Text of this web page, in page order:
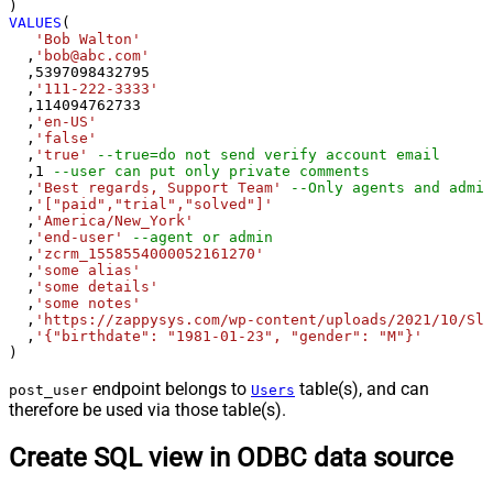
VALUES (
'Bob Walton'
  ,
'bob@abc.com'
  ,
5397098432795
  ,
'111-222-3333'
  ,
114094762733
  ,
'en-US'
  ,
'false'
  ,
'true'
--true=do not send verify account email
  ,
1
--user can put only private comments
  ,
'Best regards, Support Team'
--Only agents and
  ,
'["paid","trial","solved"]'
  ,
'America/New_York'
  ,
'end-user'
--agent or admin
  ,
'zcrm_1558554000052161270'
  ,
'some alias'
  ,
'some details'
  ,
'some notes'
  ,
'https://zappysys.com/wp-content/uploads/2021/10/
  ,
'{"birthdate": "1981-01-23", "gender": "M"}'
)
post_user endpoint belongs to Users table(s), and can
therefore be used via those table(s).
Create SQL view in ODBC data source